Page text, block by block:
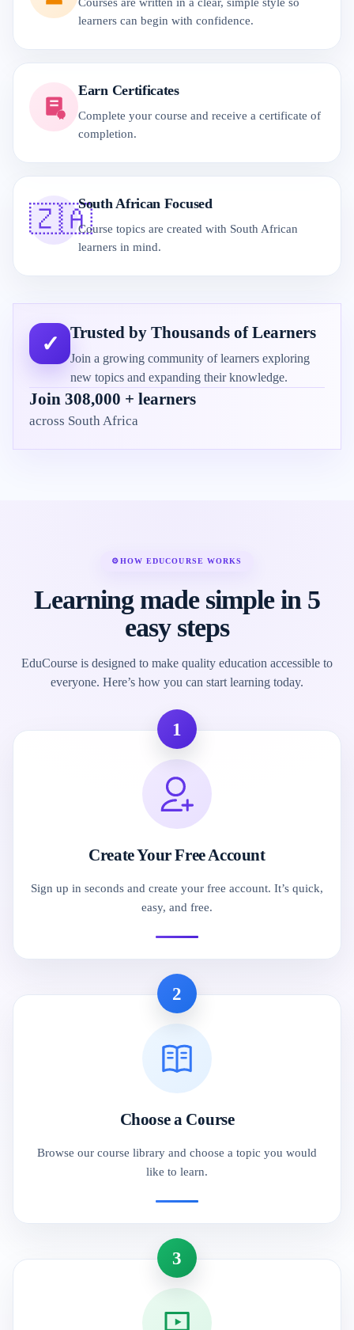
learners can begin with confidence.
Earn Certificates
Complete your course and receive a certificate of
completion.
🇿🇦South African Focused
Course topics are created with South African
learners in mind.
✓ Trusted by Thousands of Learners
Join a growing community of learners exploring
new topics and expanding their knowledge.
Join 308,000 + learners
across South Africa
⚙HOW EDUCOURSE WORKS
Learning made simple in 5
easy steps
EduCourse is designed to make quality education accessible to
everyone. Here’s how you can start learning today.
1
Create Your Free Account
Sign up in seconds and create your free account. It’s quick,
easy, and free.
2
Choose a Course
Browse our course library and choose a topic you would
like to learn.
3